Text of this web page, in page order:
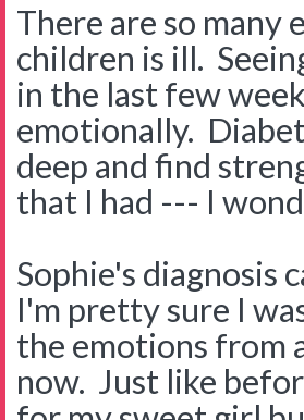
There are so many
children is ill.
in the last few
emotionally.
deep and find
that I had --- I
Sophie's diagnosis
I'm pretty sure I
the emotions from
now. Just like